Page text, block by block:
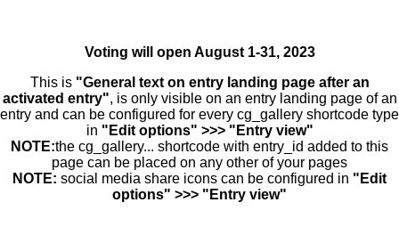
Voting will open August 1-31, 2023
This is "General text on entry landing page after an
activated entry", is only visible on an entry landing page of an
entry and can be configured for every cg_gallery shortcode type
in "Edit options" >>> "Entry view"
NOTE:the cg_gallery... shortcode with entry_id added to this
page can be placed on any other of your pages
NOTE: social media share icons can be configured in "Edit
options" >>> "Entry view"